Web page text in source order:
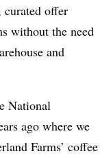
offer
without the need
and
National
ago where we
Farms’ coffee